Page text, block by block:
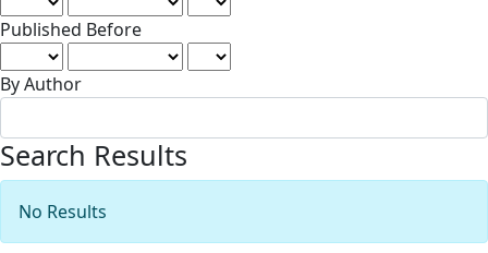
Published Before
By Author
Search Results
No Results